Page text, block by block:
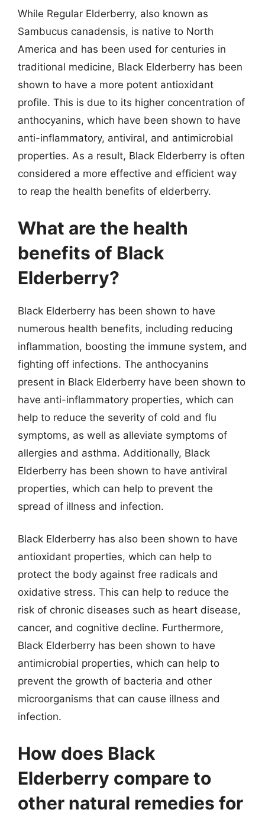
While Regular Elderberry, also known as
Sambucus canadensis, is native to North
America and has been used for centuries in
traditional medicine, Black Elderberry has been
shown to have a more potent antioxidant
profile. This is due to its higher concentration of
anthocyanins, which have been shown to have
anti-inflammatory, antiviral, and antimicrobial
properties. As a result, Black Elderberry is often
considered a more effective and efficient way
to reap the health benefits of elderberry.
What are the health
benefits of Black
Elderberry?
Black Elderberry has been shown to have
numerous health benefits, including reducing
inflammation, boosting the immune system, and
fighting off infections. The anthocyanins
present in Black Elderberry have been shown to
have anti-inflammatory properties, which can
help to reduce the severity of cold and flu
symptoms, as well as alleviate symptoms of
allergies and asthma. Additionally, Black
Elderberry has been shown to have antiviral
properties, which can help to prevent the
spread of illness and infection.
Black Elderberry has also been shown to have
antioxidant properties, which can help to
protect the body against free radicals and
oxidative stress. This can help to reduce the
risk of chronic diseases such as heart disease,
cancer, and cognitive decline. Furthermore,
Black Elderberry has been shown to have
antimicrobial properties, which can help to
prevent the growth of bacteria and other
microorganisms that can cause illness and
infection.
How does Black
Elderberry compare to
other natural remedies for